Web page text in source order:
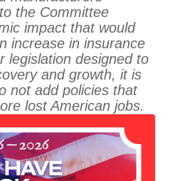
the Committee
impact that would
increase in insurance
legislation designed to
and growth, it is
not add policies that
lost American jobs.